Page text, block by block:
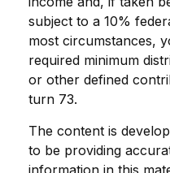
subject to a 10%
most circumstances,
required minimum
or other defined
turn 73.
The content is
to be providing
information in this